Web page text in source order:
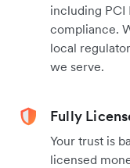
including PCI
compliance.
local
we serve.
Fully
Your trust is
licensed